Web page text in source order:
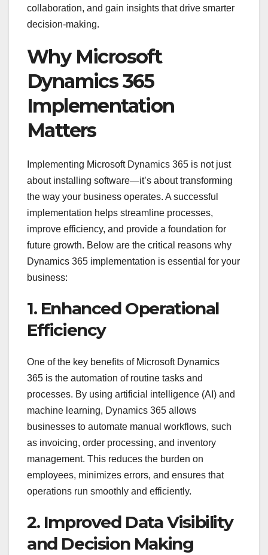
collaboration, and gain insights that drive smarter
decision-making.
Why Microsoft
Dynamics 365
Implementation
Matters
Implementing Microsoft Dynamics 365 is not just
about installing software—it’s about transforming
the way your business operates. A successful
implementation helps streamline processes,
improve efficiency, and provide a foundation for
future growth. Below are the critical reasons why
Dynamics 365 implementation is essential for your
business:
1. Enhanced Operational
Efficiency
One of the key benefits of Microsoft Dynamics
365 is the automation of routine tasks and
processes. By using artificial intelligence (AI) and
machine learning, Dynamics 365 allows
businesses to automate manual workflows, such
as invoicing, order processing, and inventory
management. This reduces the burden on
employees, minimizes errors, and ensures that
operations run smoothly and efficiently.
2. Improved Data Visibility
and Decision Making